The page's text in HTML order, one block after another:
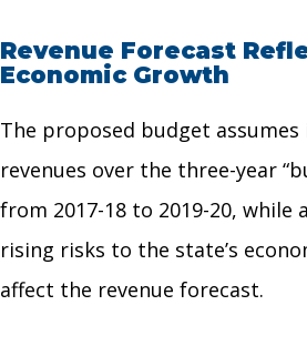
Revenue Forecast
Economic Growth
The proposed budget assumes
revenues over the three-year
from 2017-18 to 2019-20, while
rising risks to the state’s
affect the revenue forecast.